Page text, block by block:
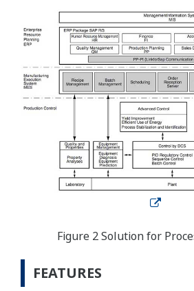
Figure 2 Solution for
FEATURES